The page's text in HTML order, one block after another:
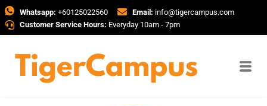
Whatsapp: +60125022560 Email: info@tigercampus.com
Customer Service Hours: Everyday 10am - 7pm